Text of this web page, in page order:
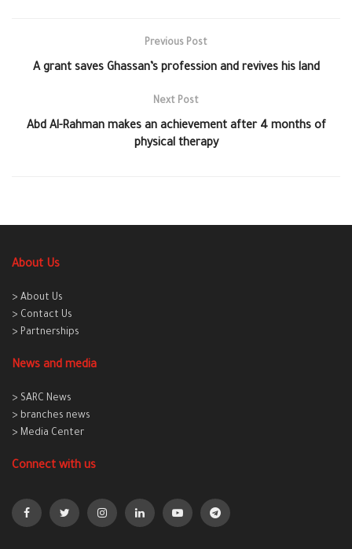
Previous Post
A grant saves Ghassan’s profession and revives his land
Next Post
Abd Al-Rahman makes an achievement after 4 months of
physical therapy
About Us
> About Us
> Contact Us
> Partnerships
News and media
> SARC News
> branches news
> Media Center
Connect with us